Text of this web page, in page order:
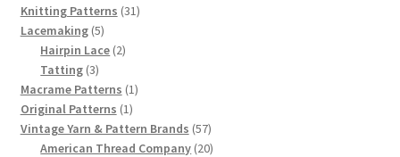
List of Fleisher Yarn’s Pattern Books
Listing of Fleisher Yarns, 1890s-1970s, Dating Yarn Tips,
Lots of Pictures!
Lily Mills Co. Vintage Yarn Information
Knitting Patterns 3131
Lacemaking 55
products
Hairpin Lace 22
Tatting 33
products
Macrame Patterns 11
Original Patterns 11
product
Vintage Yarn & Pattern Brands 5757
products
American Thread Company 2020